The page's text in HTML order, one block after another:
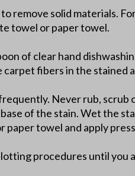
to remove solid materials.
towel or paper towel.
of clear hand
fibers in the stained
Never rub, scrub
of the stain. Wet the
paper towel and apply
procedures until you